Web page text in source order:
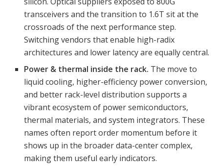
transceivers and the transition to 1.6T sit at the
crossroads of the next performance step.
Switching vendors that enable high-radix
architectures and lower latency are equally central.
Power & thermal inside the rack. The move to
liquid cooling, higher-efficiency power conversion,
and better rack-level distribution supports a
vibrant ecosystem of power semiconductors,
thermal materials, and system integrators. These
names often report order momentum before it
shows up in the broader data-center complex,
making them useful early indicators.